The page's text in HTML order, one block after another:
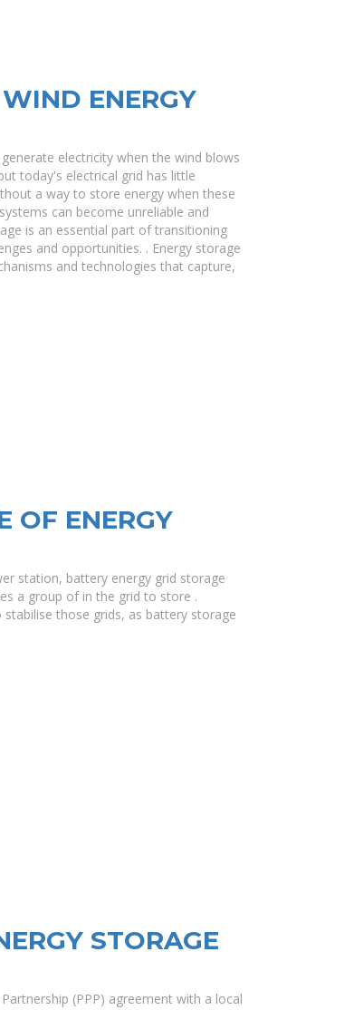
ENERGY
electricity when the wind blows
today's electrical grid has little
a way to store energy when these
can become unreliable and
is an essential part of transitioning
and opportunities. . Energy storage
and technologies that capture,
OF ENERGY
station, battery energy grid storage
a group of in the grid to store .
those grids, as battery storage
STORAGE
(PPP) agreement with a local